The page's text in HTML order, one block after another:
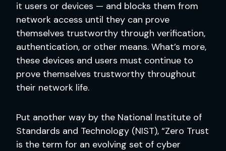
it users or devices — and blocks them from
network access until they can prove
themselves trustworthy through verification,
authentication, or other means. What’s more,
these devices and users must continue to
prove themselves trustworthy throughout
their network life.
Put another way by the National Institute of
Standards and Technology (NIST), “Zero Trust
is the term for an evolving set of cyber